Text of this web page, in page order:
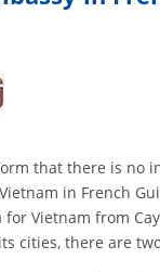
that there is no
in French
Vietnam from
cities, there are